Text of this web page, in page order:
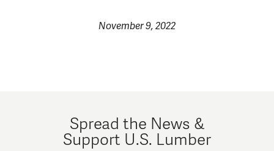
November 9, 2022
Spread the News &
Support U.S. Lumber